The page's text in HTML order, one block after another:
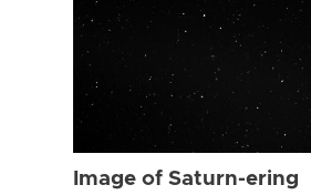
Image of Saturn-ering